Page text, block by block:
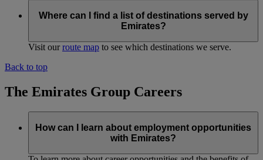
Where can I find a list of destinations served by
Emirates?
Visit ourroute map to see which destinations we serve.
Back to top
The Emirates Group Careers
How can I learn about employment opportunities
with Emirates?